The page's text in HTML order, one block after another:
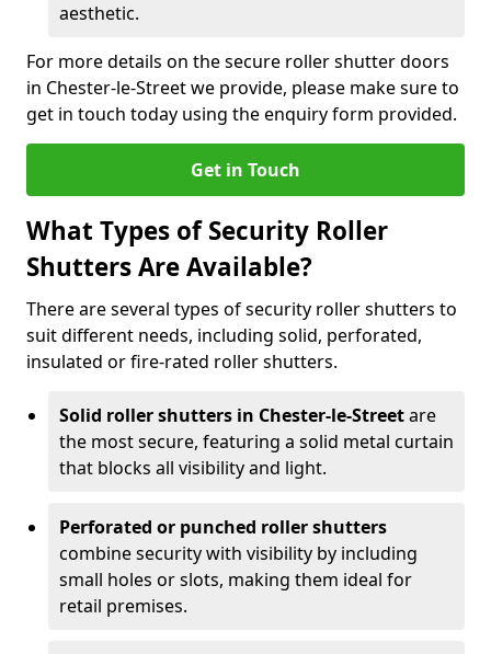
aesthetic.
For more details on the secure roller shutter doors
in Chester-le-Street we provide, please make sure to
get in touch today using the enquiry form provided.
Get in Touch
What Types of Security Roller
Shutters Are Available?
There are several types of security roller shutters to
suit different needs, including solid, perforated,
insulated or fire-rated roller shutters.
Solid roller shutters in Chester-le-Streetare
the most secure, featuring a solid metal curtain
that blocks all visibility and light.
Perforated or punched roller shutters
combine security with visibility by including
small holes or slots, making them ideal for
retail premises.